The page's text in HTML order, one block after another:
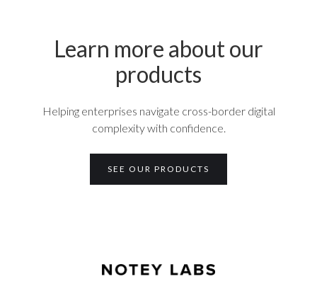
Learn more about our
products
Helping enterprises navigate cross-border digital
complexity with confidence.
SEE OUR PRODUCTS